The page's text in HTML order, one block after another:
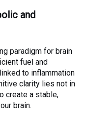
and
paradigm for brain
fuel and
to inflammation
clarity lies not in
create a stable,
brain.